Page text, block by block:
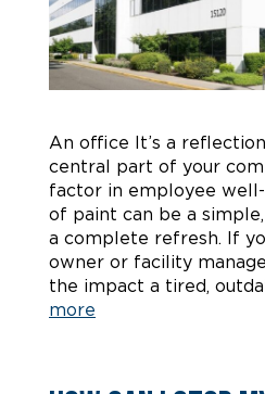
An office It’s a
central part of your
factor in employee
of paint can be a
a complete refresh. If
owner or facility
the impact a tired,
more